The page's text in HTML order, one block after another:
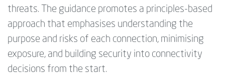
threats. The guidance promotes a principles-based
approach that emphasises understanding the
purpose and risks of each connection, minimising
exposure, and building security into connectivity
decisions from the start.